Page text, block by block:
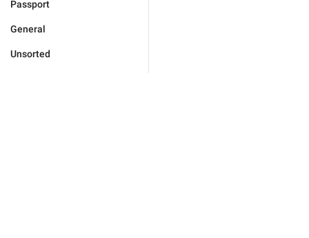
Passport
General
Unsorted